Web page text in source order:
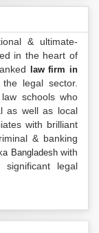
& ultimate-
in the heart of
law firm in
legal sector.
schools who
as well as local
with brilliant
& banking
Bangladeshwith
legal